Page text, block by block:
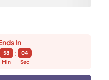
In
58
Min
:
02
Sec